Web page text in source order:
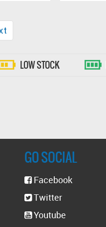
LOW STOCK
GO SOCIAL
Facebook
Twitter
Youtube